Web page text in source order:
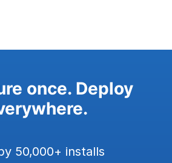
once. Deploy
50,000+ installs